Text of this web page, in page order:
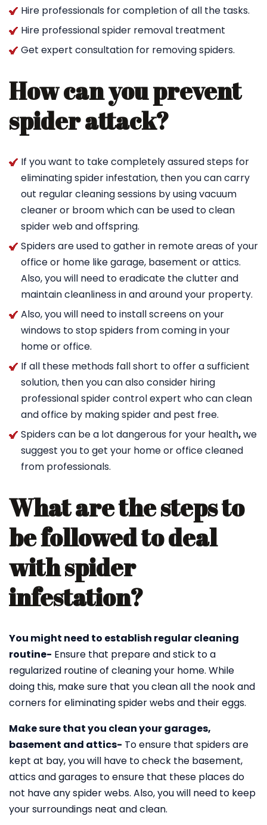
Hire professionals for completion of all the tasks.
Hire professional spider removal treatment
Get expert consultation for removing spiders.
How can you prevent
spider attack?
If you want to take completely assured steps for
eliminating spider infestation, then you can carry
out regular cleaning sessions by using vacuum
cleaner or broom which can be used to clean
spider web and offspring.
Spiders are used to gather in remote areas of your
office or home like garage, basement or attics.
Also, you will need to eradicate the clutter and
maintain cleanliness in and around your property.
Also, you will need to install screens on your
windows to stop spiders from coming in your
home or office.
If all these methods fall short to offer a sufficient
solution, then you can also consider hiring
professional spider control expert who can clean
and office by making spider and pest free.
Spiders can be a lot dangerous for your health,we
suggest you to get your home or office cleaned
from professionals.
What are the steps to
be followed to deal
with spider
infestation?
You might need to establish regular cleaning
routine- Ensure that prepare and stick to a
regularized routine of cleaning your home. While
doing this, make sure that you clean all the nook and
corners for eliminating spider webs and their eggs.
Make sure that you clean your garages,
basement and attics- To ensure that spiders are
kept at bay, you will have to check the basement,
attics and garages to ensure that these places do
not have any spider webs. Also, you will need to keep
your surroundings neat and clean.